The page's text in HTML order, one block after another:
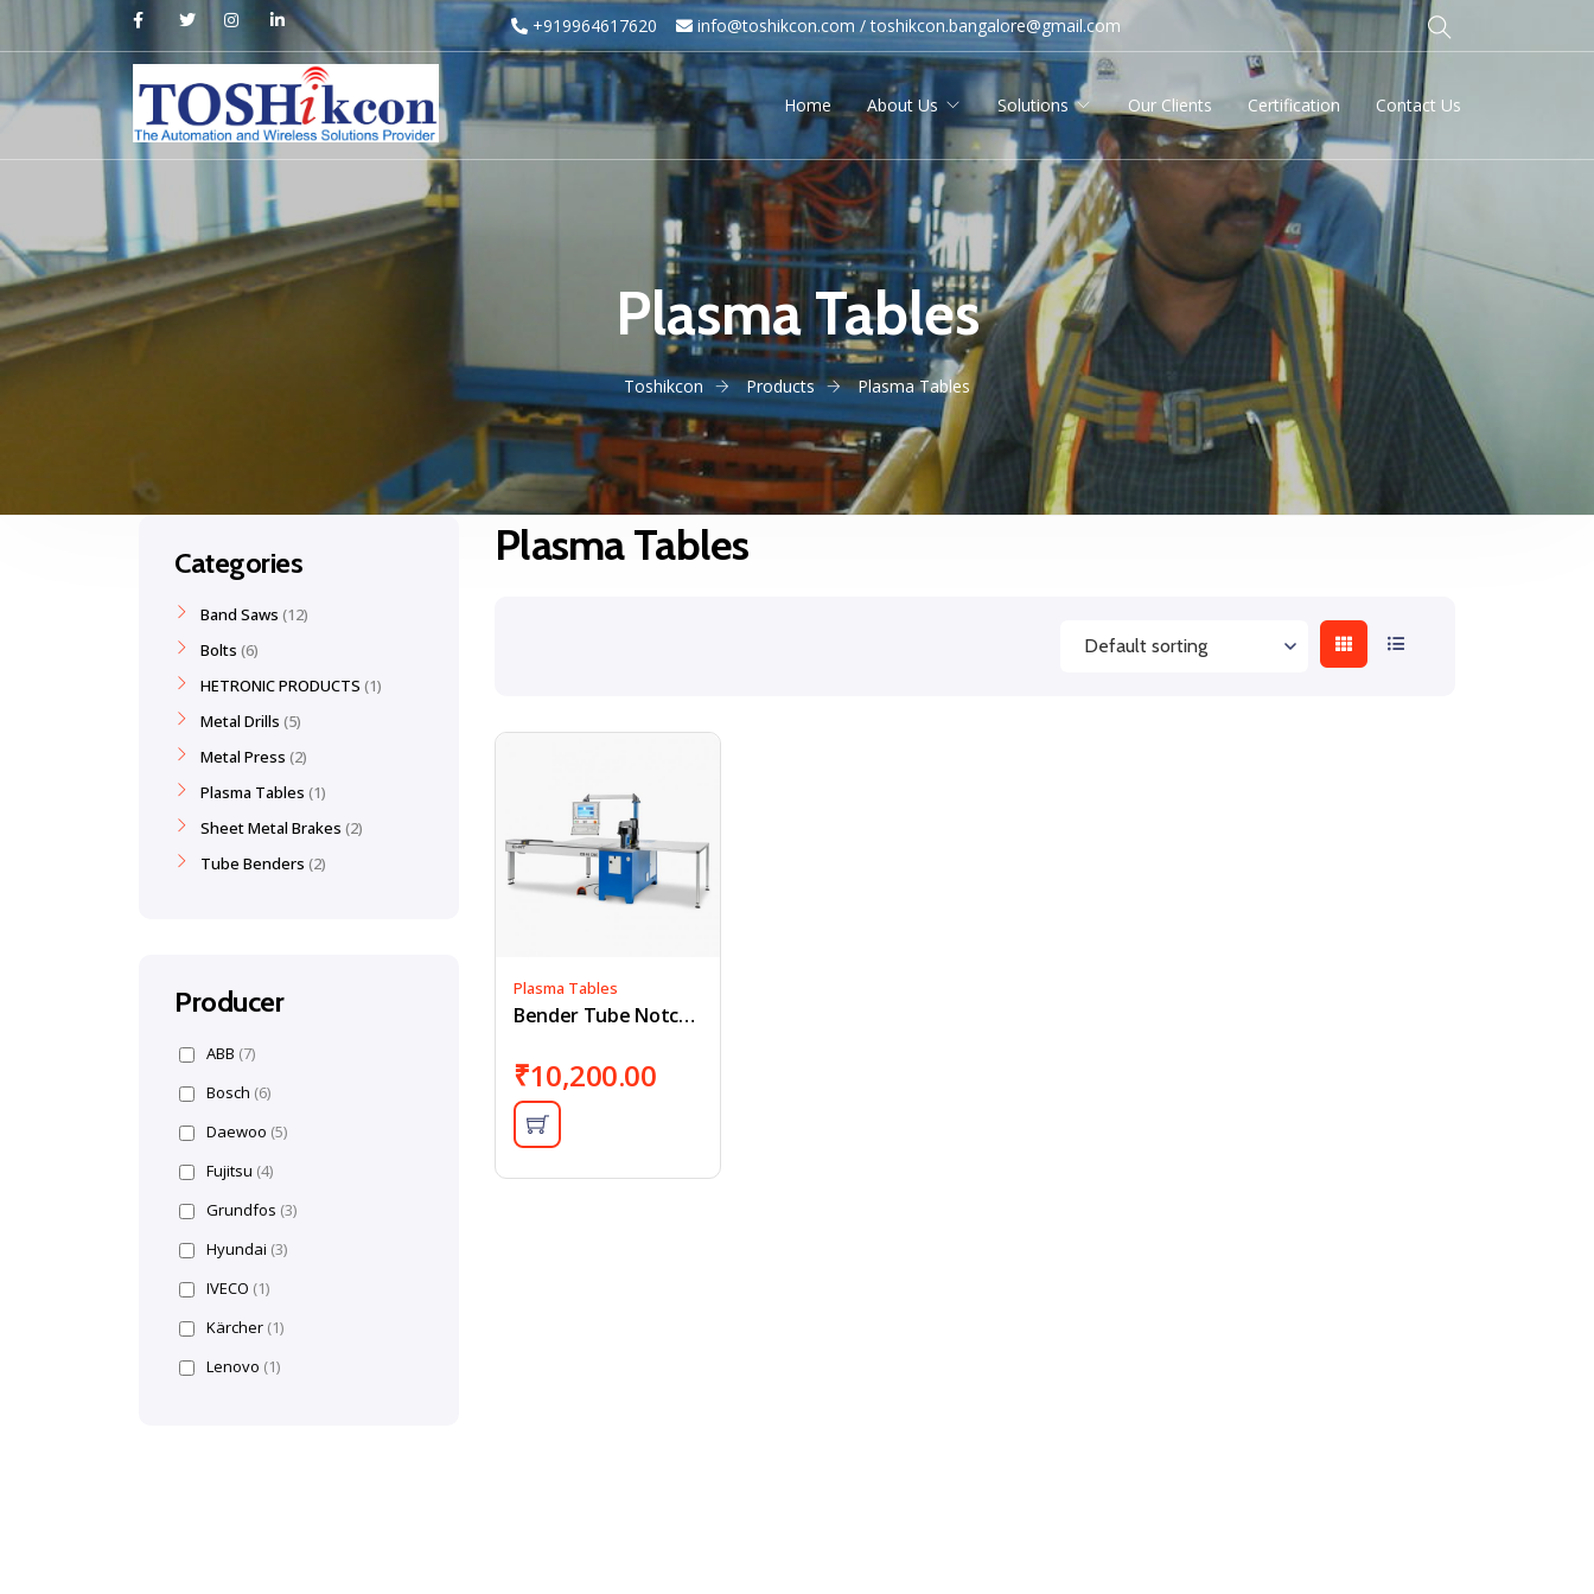
+919964617620 info@toshikcon.com​ /​toshikcon.bangalore@gmail.com
Home About Us Solutions Our Clients Certification Contact Us
Plasma Tables
Toshikcon Products Plasma Tables
Plasma Tables
Plasma Tables
Bender Tube Notcher & Hole Saw Kit
₹10,200.00
Categories
Band Saws 12
Bolts 6
HETRONIC PRODUCTS 1
Metal Drills 5
Metal Press 2
Plasma Tables 1
Sheet Metal Brakes 2
Tube Benders 2
Producer
ABB (7)
Bosch (6)
Daewoo (5)
Fujitsu (4)
Grundfos (3)
Hyundai (3)
IVECO (1)
Kärcher (1)
Lenovo (1)